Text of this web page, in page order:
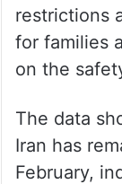
restrictions
for families
on the
The data
Iran has
February,